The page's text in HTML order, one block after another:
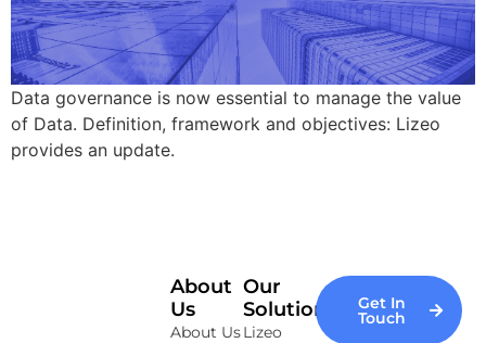
Data governance is now essential to manage the value
of Data. Definition, framework and objectives: Lizeo
provides an update.
Our
Solutions
Lizeo
About
Us
About Us
Get In
Touch